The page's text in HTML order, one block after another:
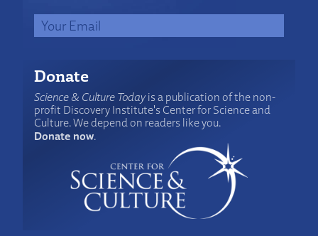
Donate
Science & Culture Todayis a publication of the non-
profit Discovery Institute's Center for Science and
Culture. We depend on readers like you.
Donate now.